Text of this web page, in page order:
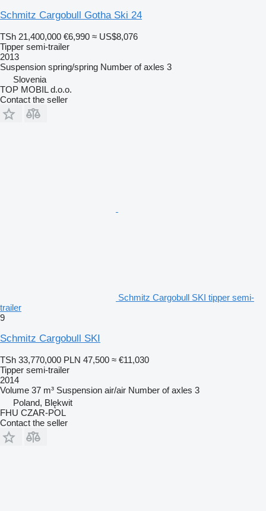
Schmitz Cargobull Gotha Ski 24
TSh 21,400,000 €6,990 ≈ US$8,076
Tipper semi-trailer
2013
Suspension spring/spring Number of axles 3
Slovenia
TOP MOBIL d.o.o.
Contact the seller
Schmitz Cargobull SKI tipper semi-
trailer
9
Schmitz Cargobull SKI
TSh 33,770,000 PLN 47,500 ≈ €11,030
Tipper semi-trailer
2014
Volume 37 m³ Suspension air/air Number of axles 3
Poland, Blękwit
FHU CZAR-POL
Contact the seller